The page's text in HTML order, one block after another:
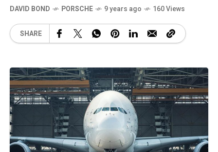
DAVID BOND PORSCHE 9 years ago 160 Views
SHARE